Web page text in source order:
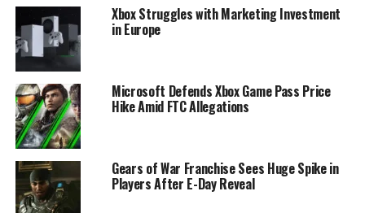
Xbox Struggles with Marketing Investment
in Europe
Microsoft Defends Xbox Game Pass Price
Hike Amid FTC Allegations
Gears of War Franchise Sees Huge Spike in
Players After E-Day Reveal